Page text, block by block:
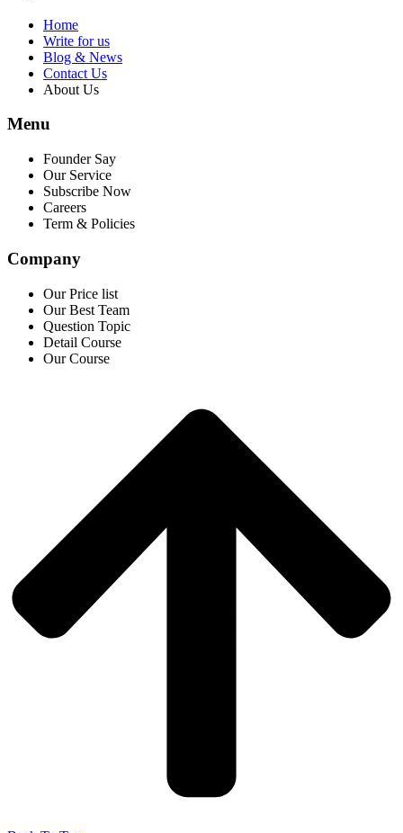
Home
Write for us
Blog & News
Contact Us
About Us
Menu
Founder Say
Our Service
Subscribe Now
Careers
Term & Policies
Company
Our Price list
Our Best Team
Question Topic
Detail Course
Our Course